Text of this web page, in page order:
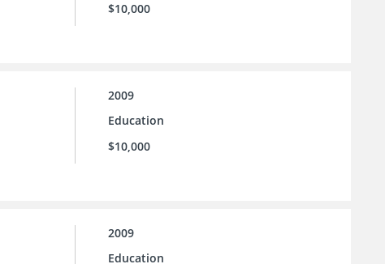
$10,000
2009
Education
$10,000
2009
Education